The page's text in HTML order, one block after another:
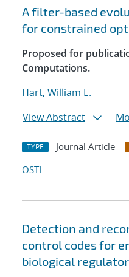
A filter-based
for constrained
Proposed for
Computations.
Hart, William E.
View Abstract
TYPE Journal Article
OSTI
Detection and
control codes for
biological